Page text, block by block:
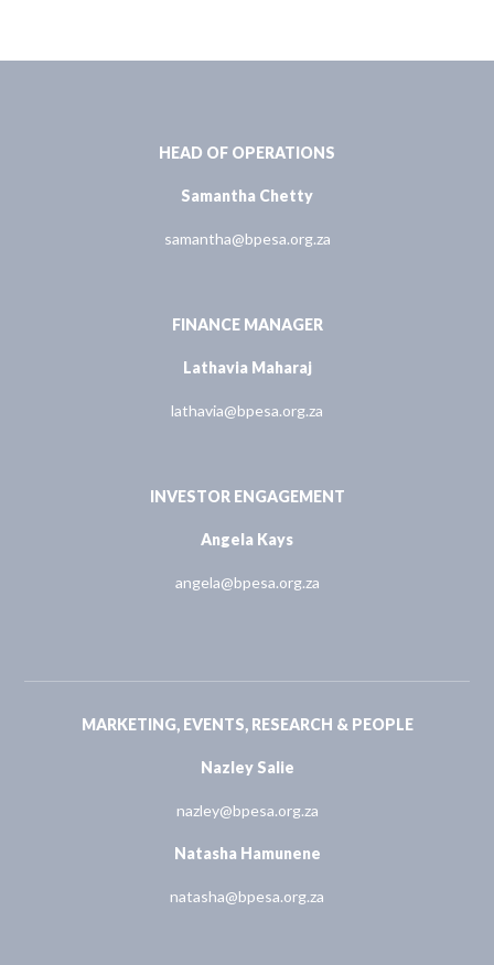
HEAD OF OPERATIONS
Samantha Chetty
samantha@bpesa.org.za
FINANCE MANAGER
Lathavia Maharaj
lathavia@bpesa.org.za
INVESTOR ENGAGEMENT
Angela Kays
angela@bpesa.org.za
MARKETING, EVENTS, RESEARCH & PEOPLE
Nazley Salie
nazley@bpesa.org.za
Natasha Hamunene
natasha@bpesa.org.za